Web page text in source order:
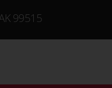
99515